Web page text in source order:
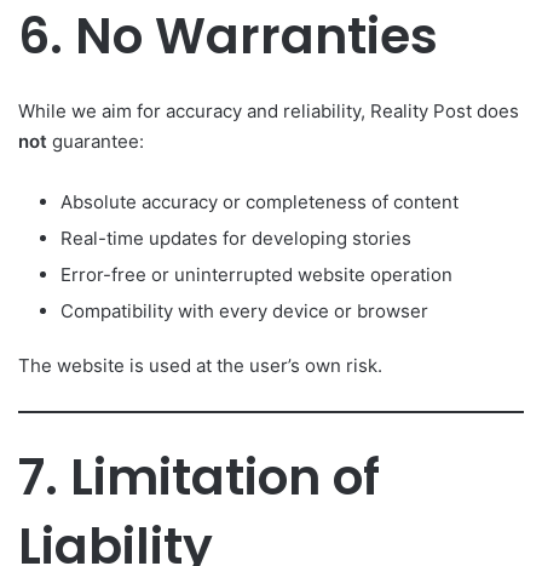
6. No Warranties
While we aim for accuracy and reliability, Reality Post does
not guarantee:
Absolute accuracy or completeness of content
Real-time updates for developing stories
Error-free or uninterrupted website operation
Compatibility with every device or browser
The website is used at the user’s own risk.
7. Limitation of
Liability